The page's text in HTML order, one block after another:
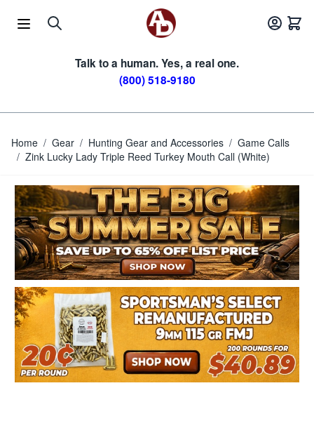
Talk to a human. Yes, a real one.
(800) 518-9180
Home / Gear / Hunting Gear and Accessories / Game Calls
/ Zink Lucky Lady Triple Reed Turkey Mouth Call (White)